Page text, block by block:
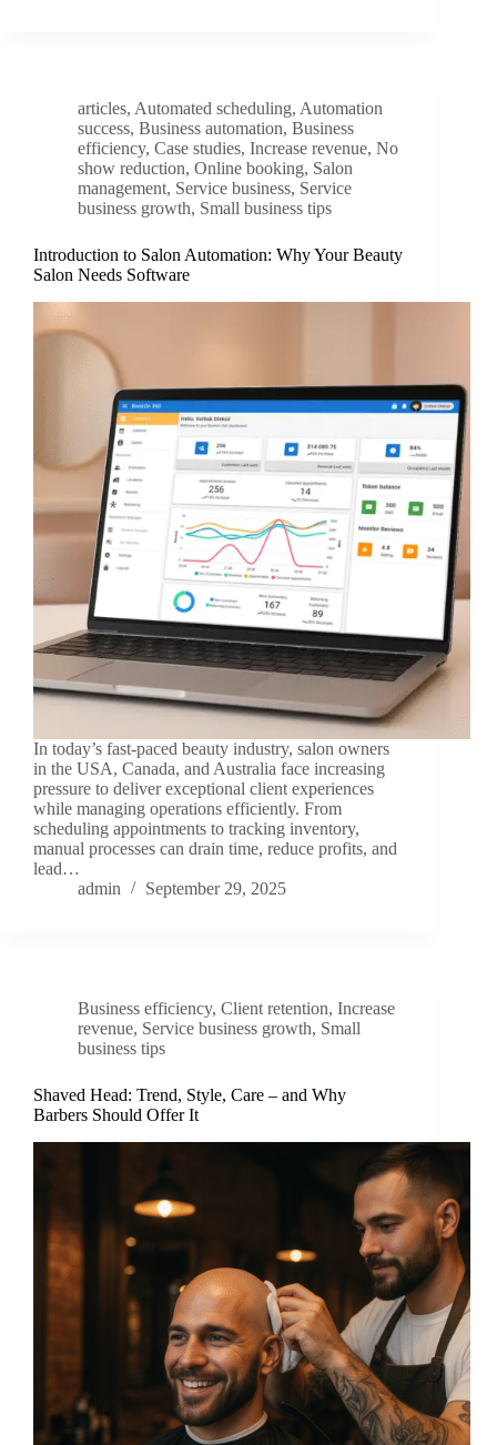
articles, Automated scheduling, Automation
success, Business automation, Business
efficiency, Case studies, Increase revenue, No
show reduction, Online booking, Salon
management, Service business, Service
business growth, Small business tips
Introduction to Salon Automation: Why Your Beauty
Salon Needs Software
In today’s fast-paced beauty industry, salon owners
in the USA, Canada, and Australia face increasing
pressure to deliver exceptional client experiences
while managing operations efficiently. From
scheduling appointments to tracking inventory,
manual processes can drain time, reduce profits, and
lead…
admin
September 29, 2025
Business efficiency, Client retention, Increase
revenue, Service business growth, Small
business tips
Shaved Head: Trend, Style, Care – and Why
Barbers Should Offer It